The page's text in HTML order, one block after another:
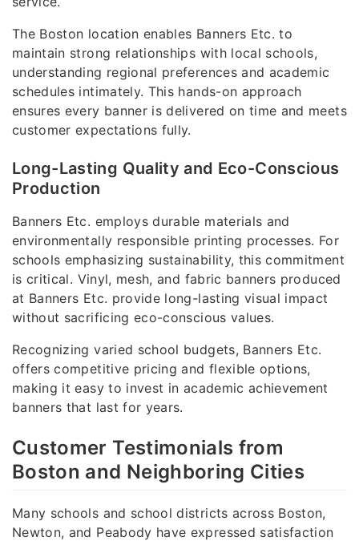
The Boston location enables Banners Etc. to
maintain strong relationships with local schools,
understanding regional preferences and academic
schedules intimately. This hands-on approach
ensures every banner is delivered on time and meets
customer expectations fully.
Long-Lasting Quality and Eco-Conscious
Production
Banners Etc. employs durable materials and
environmentally responsible printing processes. For
schools emphasizing sustainability, this commitment
is critical. Vinyl, mesh, and fabric banners produced
at Banners Etc. provide long-lasting visual impact
without sacrificing eco-conscious values.
Recognizing varied school budgets, Banners Etc.
offers competitive pricing and flexible options,
making it easy to invest in academic achievement
banners that last for years.
Customer Testimonials from
Boston and Neighboring Cities
Many schools and school districts across Boston,
Newton, and Peabody have expressed satisfaction